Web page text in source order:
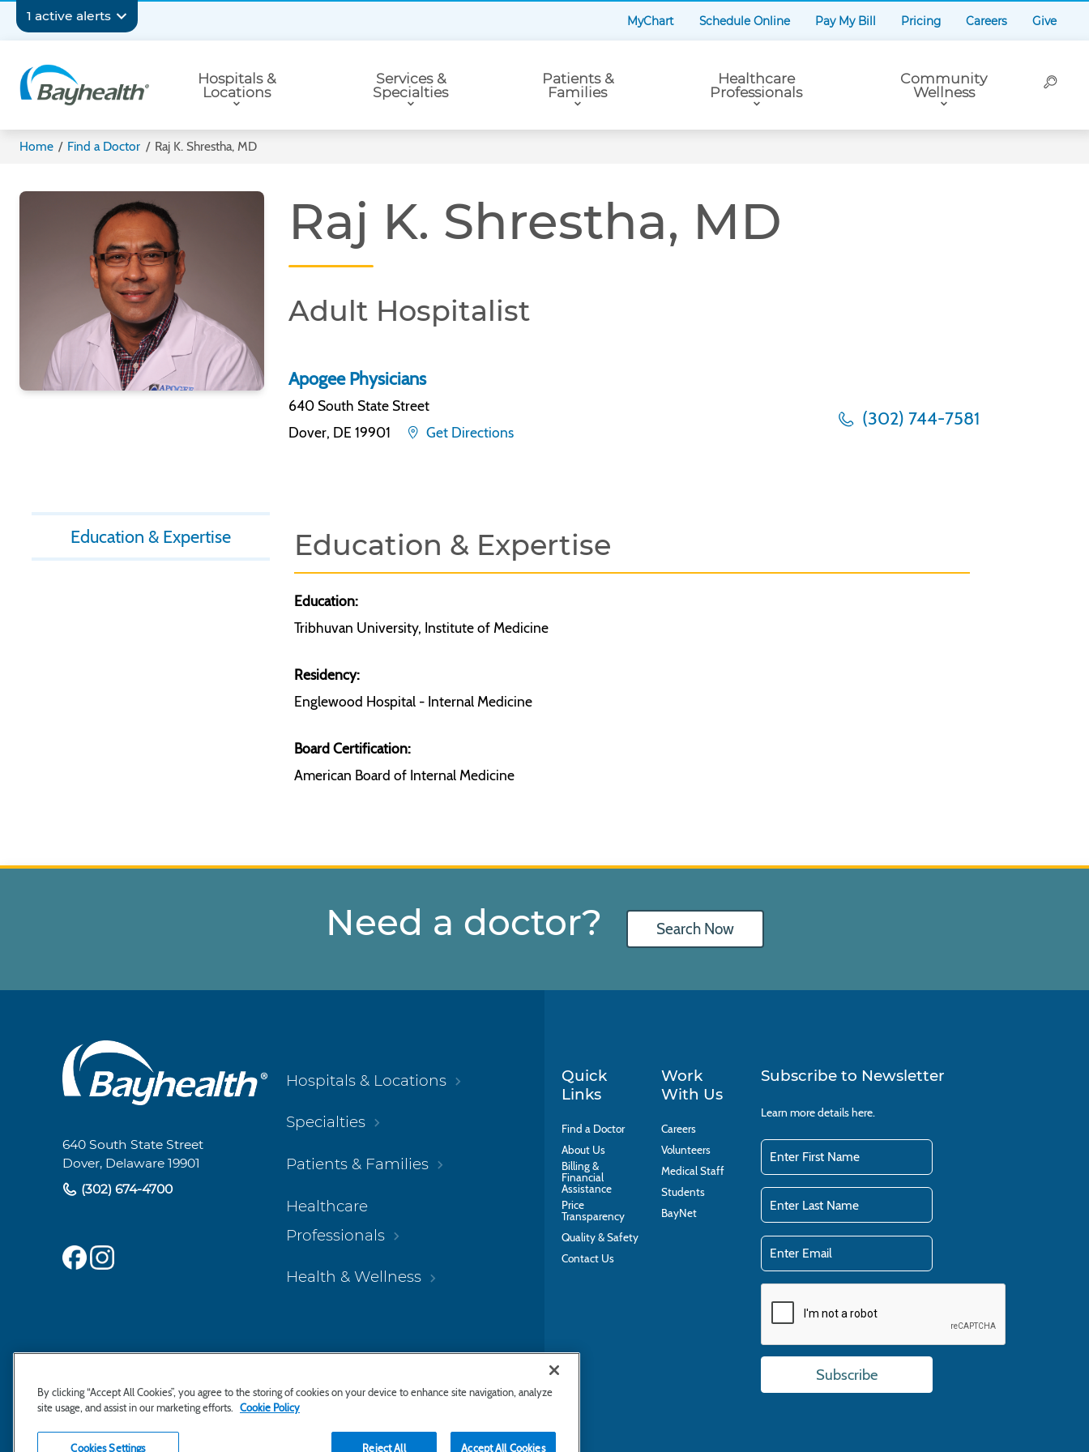
content
1 active alerts
Secondary
Navigation
MyChart Schedule Online Pay My Bill Pricing Careers Give
Navigation
Hospitals &
Locations
Services &
Specialties
Patients &
Families
Healthcare
Professionals
Community
Wellness
Home / Find a Doctor / Raj K. Shrestha, MD
Raj K. Shrestha, MD
Adult Hospitalist
Apogee Physicians
640 South State Street
Dover, DE 19901 Get Directions
(302) 744-7581
Education & Expertise Education & Expertise
Education:
Tribhuvan University, Institute of Medicine
Residency:
Englewood Hospital - Internal Medicine
Board Certification:
American Board of Internal Medicine
Need a doctor? Search Now
Main
Footer
Navigation
640 South State Street
Dover, Delaware 19901
(302) 674-4700
Hospitals & Locations
Specialties
Patients & Families
Healthcare
Professionals
Health & Wellness
Quick
Links
Find a Doctor
About Us
Billing &
Financial
Assistance
Price
Transparency
Quality & Safety
Contact Us
Work
With Us
Careers
Volunteers
Medical Staff
Students
BayNet
Subscribe to Newsletter
Learn more detailshere.
By clicking “Accept All Cookies”, you agree to the storing of cookies on your device to enhance site navigation, analyze
site usage, and assist in our marketing efforts. Cookie Policy
Reject All Accept All Cookies
Cookies Settings